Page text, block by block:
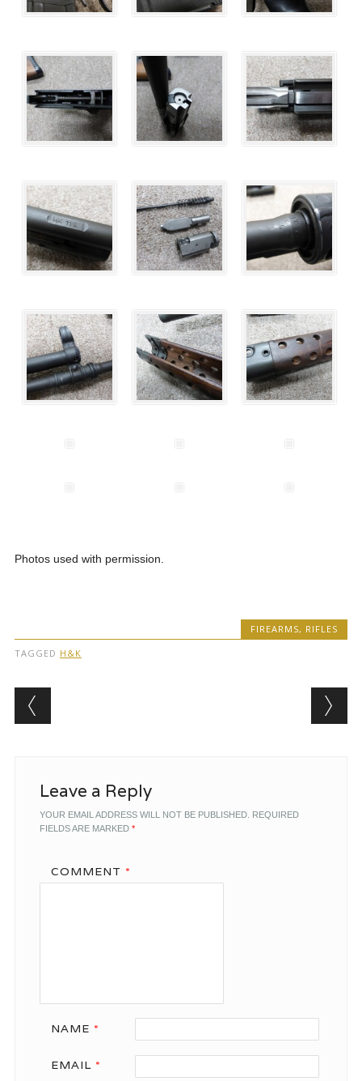
Photos used with permission.
FIREARMS, RIFLES
TAGGED H&K
Post navigation
Leave a Reply
YOUR EMAIL ADDRESS WILL NOT BE PUBLISHED. REQUIRED
FIELDS ARE MARKED *
COMMENT *
NAME *
EMAIL *